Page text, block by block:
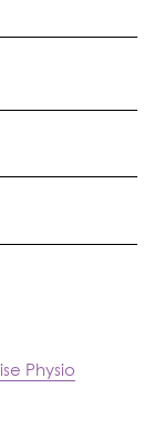
Physio